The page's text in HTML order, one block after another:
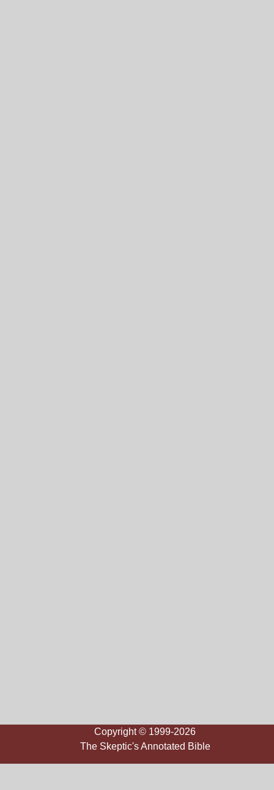
Copyright © 1999-2026
The Skeptic's Annotated Bible